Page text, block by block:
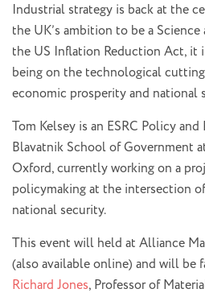
Industrial strategy is back at the
the UK’s ambition to be a
the US Inflation Reduction Act, it
being on the technological
economic prosperity and national
Tom Kelsey is an ESRC Policy
Blavatnik School of Government
Oxford, currently working on a
policymaking at the intersection
national security.
This event will held at Alliance
(also available online) and will be
Richard Jones, Professor of